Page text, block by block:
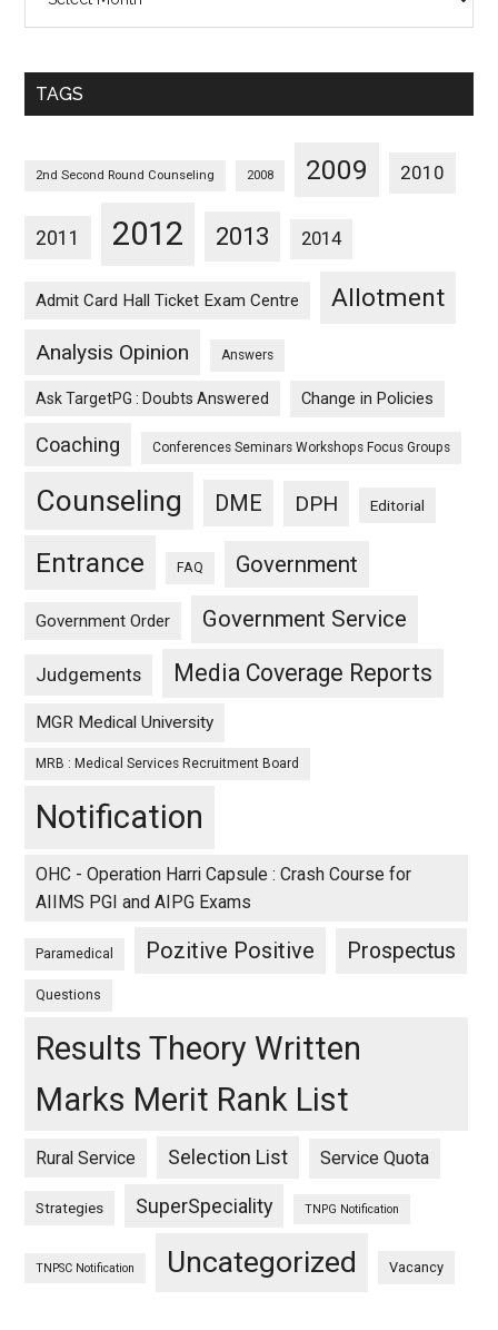
Posts
Monthwise
TAGS
2nd Second Round Counseling 2008 2009 2010
2011 2012 2013 2014
Admit Card Hall Ticket Exam Centre Allotment
Analysis Opinion Answers
Ask TargetPG : Doubts Answered Change in Policies
Coaching Conferences Seminars Workshops Focus Groups
Counseling DME DPH Editorial
Entrance FAQ Government
Government Order Government Service
Judgements Media Coverage Reports
MGR Medical University
MRB : Medical Services Recruitment Board
Notification
OHC - Operation Harri Capsule : Crash Course for
AIIMS PGI and AIPG Exams
Paramedical Pozitive Positive Prospectus
Questions
Results Theory Written
Marks Merit Rank List
Rural Service Selection List Service Quota
Strategies SuperSpeciality TNPG Notification
TNPSC Notification Uncategorized Vacancy